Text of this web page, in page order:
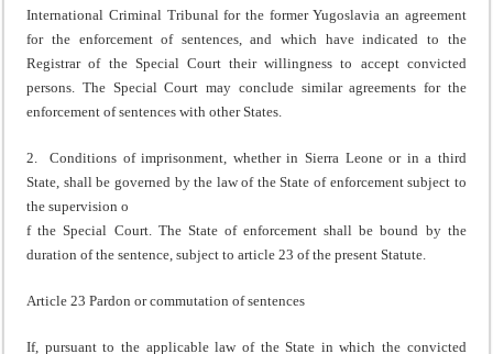
International Criminal Tribunal for the former Yugoslavia an agreement
for the enforcement of sentences, and which have indicated to the
Registrar of the Special Court their willingness to accept convicted
persons. The Special Court may conclude similar agreements for the
enforcement of sentences with other States.
2. Conditions of imprisonment, whether in Sierra Leone or in a third
State, shall be governed by the law of the State of enforcement subject to
the supervision o
f the Special Court. The State of enforcement shall be bound by the
duration of the sentence, subject to article 23 of the present Statute.
Article 23 Pardon or commutation of sentences
If, pursuant to the applicable law of the State in which the convicted